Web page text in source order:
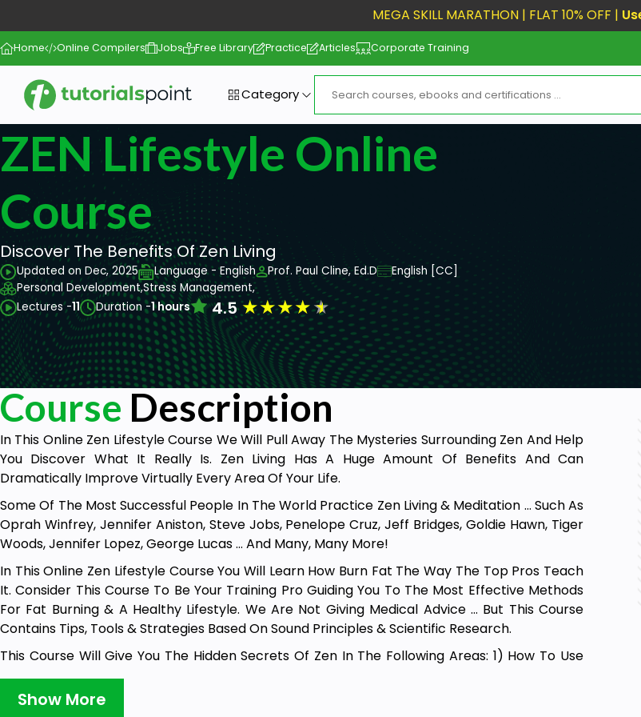
MEGA SKILL MARATHON | FLAT 10% OFF |
Home Online Compilers Jobs Free Library Practice Articles Corporate Training
Category
ZEN Lifestyle Online
Course
Discover The Benefits Of Zen Living
Updated on Dec, 2025 Language - English Prof. Paul Cline, Ed.D
English [CC]
Personal Development,Stress Management,
Lectures -11 Duration -1 hours 4.5★★★★★
Course Description
In This Online Zen Lifestyle Course We Will Pull Away The Mysteries Surrounding Zen And Help
You Discover What It Really Is. Zen Living Has A Huge Amount Of Benefits And Can
Dramatically Improve Virtually Every Area Of Your Life.
Some Of The Most Successful People In The World Practice Zen Living & Meditation … Such As
Oprah Winfrey, Jennifer Aniston, Steve Jobs, Penelope Cruz, Jeff Bridges, Goldie Hawn, Tiger
Woods, Jennifer Lopez, George Lucas … And Many, Many More!
In This Online Zen Lifestyle Course You Will Learn How Burn Fat The Way The Top Pros Teach
It. Consider This Course To Be Your Training Pro Guiding You To The Most Effective Methods
For Fat Burning & A Healthy Lifestyle. We Are Not Giving Medical Advice … But This Course
Contains Tips, Tools & Strategies Based On Sound Principles & Scientific Research.
This Course Will Give You The Hidden Secrets Of Zen In The Following Areas: 1) How To Use
“Mindfulness” 2) Developing A Great Love Of Life 3) How To Simplify Your Life. 4) How To
Transform Your Perspective. 50 Gain Greater Understand Of Yourself, Of Others & Of Life
Show More